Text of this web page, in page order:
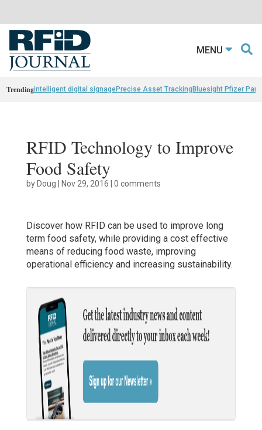
MENU
Trendingintelligent digital signagePrecise Asset TrackingBluesight Pfizer
RFID Technology to Improve
Food Safety
byDoug | Nov 29, 2016 | 0 comments
Discover how RFID can be used to improve long
term food safety, while providing a cost effective
means of reducing food waste, improving
operational efficiency and increasing sustainability.